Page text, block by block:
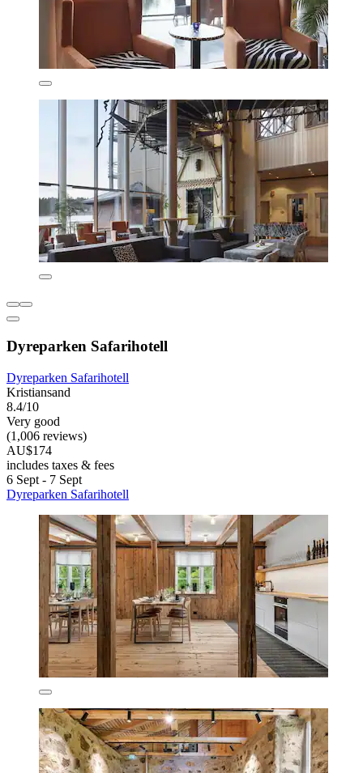
Dyreparken Safarihotell
Dyreparken Safarihotell
Kristiansand
8.4/10
Very good
(1,006 reviews)
AU$174
includes taxes & fees
6 Sept - 7 Sept
Dyreparken Safarihotell